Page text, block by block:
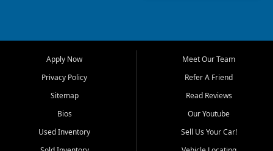
Myers, Cape Coral, Bonita
Springs, Estero, Naples, Lehigh
Cypress Lake, Villas, North
Fort Myers, and surrounding
Our primary focus is retail
Apply Now
Privacy Policy
Sitemap
Bios
Used Inventory
Meet Our Team
Refer A Friend
Read Reviews
Our Youtube
Sell Us Your Car!